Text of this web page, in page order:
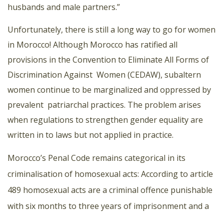
husbands and male partners.”
Unfortunately, there is still a long way to go for women
in Morocco! Although Morocco has ratified all
provisions in the Convention to Eliminate All Forms of
Discrimination Against Women (CEDAW), subaltern
women continue to be marginalized and oppressed by
prevalent patriarchal practices. The problem arises
when regulations to strengthen gender equality are
written in to laws but not applied in practice.
Morocco’s Penal Code remains categorical in its
criminalisation of homosexual acts: According to article
489 homosexual acts are a criminal offence punishable
with six months to three years of imprisonment and a